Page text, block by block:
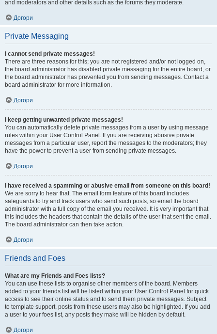
and moderators and other details such as the forums they moderate.
Догори
Private Messaging
I cannot send private messages!
There are three reasons for this; you are not registered and/or not logged on,
the board administrator has disabled private messaging for the entire board, or
the board administrator has prevented you from sending messages. Contact a
board administrator for more information.
Догори
I keep getting unwanted private messages!
You can automatically delete private messages from a user by using message
rules within your User Control Panel. If you are receiving abusive private
messages from a particular user, report the messages to the moderators; they
have the power to prevent a user from sending private messages.
Догори
I have received a spamming or abusive email from someone on this board!
We are sorry to hear that. The email form feature of this board includes
safeguards to try and track users who send such posts, so email the board
administrator with a full copy of the email you received. It is very important that
this includes the headers that contain the details of the user that sent the email.
The board administrator can then take action.
Догори
Friends and Foes
What are my Friends and Foes lists?
You can use these lists to organise other members of the board. Members
added to your friends list will be listed within your User Control Panel for quick
access to see their online status and to send them private messages. Subject
to template support, posts from these users may also be highlighted. If you add
a user to your foes list, any posts they make will be hidden by default.
Догори